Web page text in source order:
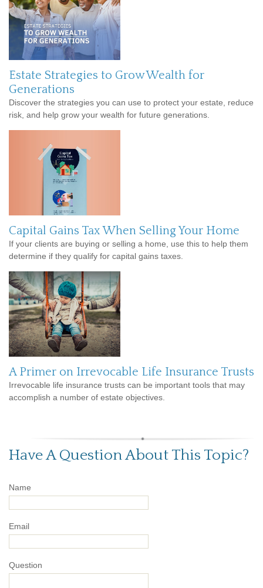
Estate Strategies to Grow Wealth for
Generations
Discover the strategies you can use to protect your estate, reduce
risk, and help grow your wealth for future generations.
Capital Gains Tax When Selling Your Home
If your clients are buying or selling a home, use this to help them
determine if they qualify for capital gains taxes.
A Primer on Irrevocable Life Insurance Trusts
Irrevocable life insurance trusts can be important tools that may
accomplish a number of estate objectives.
Have A Question About This Topic?
Name
Email
Question